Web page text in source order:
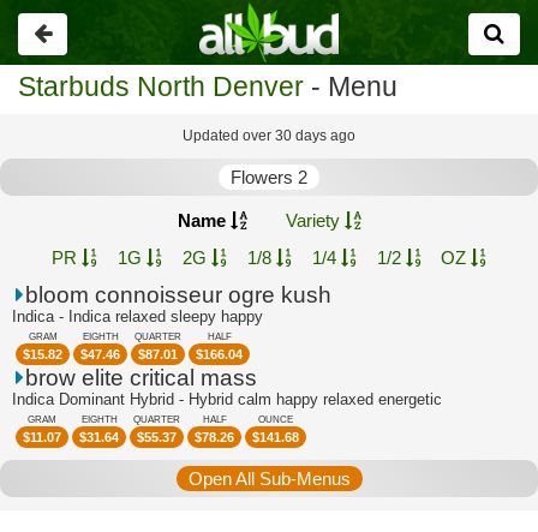
Go
back
Starbuds North Denver - Menu
Updated over 30 days ago
Flowers 2
Name
Variety
PR
1G 2G 1/8 1/4 1/2 OZ
bloom connoisseur ogre kush
Indica - Indica relaxed sleepy happy
GRAM
$15.82
EIGHTH
$47.46
QUARTER
$87.01
HALF
$166.04
brow elite critical mass
Indica Dominant Hybrid - Hybrid calm happy relaxed energetic
GRAM
$11.07
EIGHTH
$31.64
QUARTER
$55.37
HALF
$78.26
OUNCE
$141.68
Open All Sub-Menus